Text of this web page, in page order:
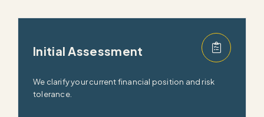
Initial Assessment
We clarify your current financial position and risk
tolerance.